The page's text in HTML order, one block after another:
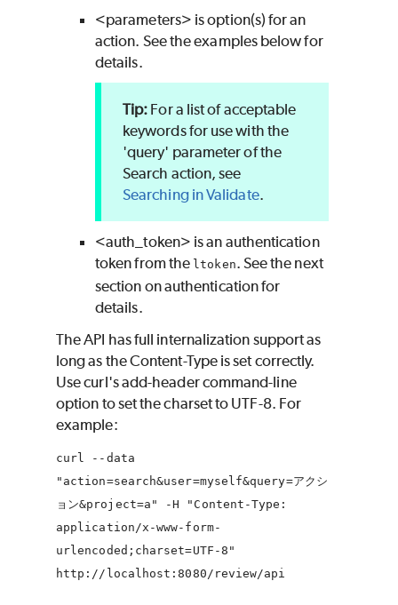
<parameters> is option(s) for an
action. See the examples below for
details.
For a list of acceptable
keywords for use with the
'query' parameter of the
Search action, see
Searching inValidate.
<auth_token> is an authentication
token from the ltoken. See the next
section on authentication for
details.
The API has full internalization support as
long as the Content-Type is set correctly.
Use curl's add-header command-line
option to set the charset to UTF-8. For
example:
curl --data
"action=search&user=myself&query=アクシ
ョン&project=a" -H "Content-Type:
application/x-www-form-
urlencoded;charset=UTF-8"
http://localhost:8080/review/api